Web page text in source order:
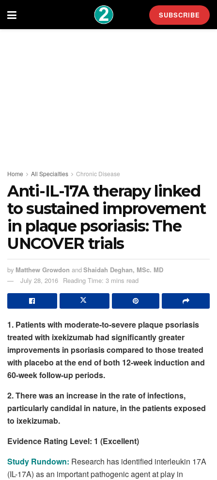
SUBSCRIBE
Home All Specialties Chronic Disease
Anti-IL-17A therapy linked
to sustained improvement
in plaque psoriasis: The
UNCOVER trials
by Matthew Growdon andShaidah Deghan, MSc. MD
July 28, 2016 Reading Time: 3 mins read
1. Patients with moderate-to-severe plaque psoriasis
treated with ixekizumab had significantly greater
improvements in psoriasis compared to those treated
with placebo at the end of both 12-week induction and
60-week follow-up periods.
2. There was an increase in the rate of infections,
particularly candidal in nature, in the patients exposed
to ixekizumab.
Evidence Rating Level: 1 (Excellent)
Study Rundown: Research has identified interleukin 17A
(IL-17A) as an important pathogenic agent at play in